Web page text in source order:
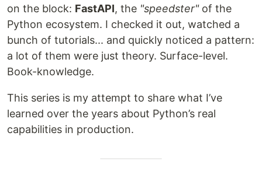
on the block: FastAPI, the "speedster"of the
Python ecosystem. I checked it out, watched a
bunch of tutorials... and quickly noticed a pattern:
a lot of them were just theory. Surface-level.
Book-knowledge.
This series is my attempt to share what I’ve
learned over the years about Python’s real
capabilities in production.